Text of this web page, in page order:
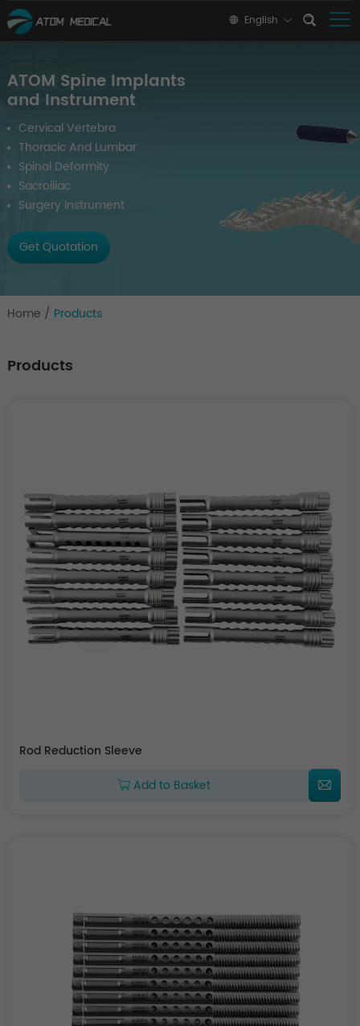
English
ATOM Spine Implants
and Instrument
Cervical Vertebra
Thoracic And Lumbar
Spinal Deformity
Sacroiliac
Surgery Instrument
Get Quotation
Home / Products
Products
Rod Reduction Sleeve
Add to Basket